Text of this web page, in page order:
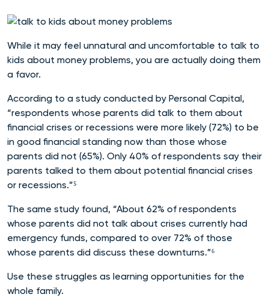
While it may feel unnatural and uncomfortable to talk to
kids about money problems, you are actually doing them
a favor.
According to a study conducted by Personal Capital,
“respondents whose parents did talk to them about
financial crises or recessions were more likely (72%) to be
in good financial standing now than those whose
parents did not (65%). Only 40% of respondents say their
parents talked to them about potential financial crises
or recessions.”⁵
The same study found, “About 62% of respondents
whose parents did not talk about crises currently had
emergency funds, compared to over 72% of those
whose parents did discuss these downturns.”⁶
Use these struggles as learning opportunities for the
whole family.